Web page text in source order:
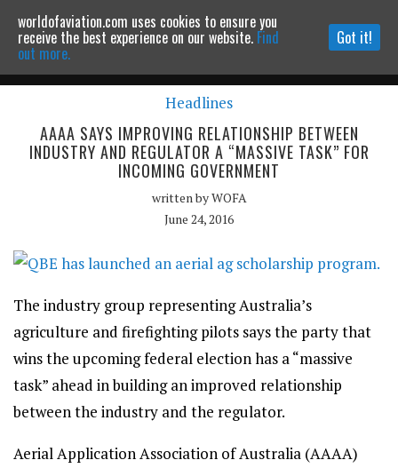
Powered by MOMENTUMMEDIA
Continue to website
Headlines
AAAA SAYS IMPROVING RELATIONSHIP BETWEEN
INDUSTRY AND REGULATOR A “MASSIVE TASK” FOR
INCOMING GOVERNMENT
written byWOFA
June 24, 2016
The industry group representing Australia’s
agriculture and firefighting pilots says the party that
wins the upcoming federal election has a “massive
task” ahead in building an improved relationship
between the industry and the regulator.
Aerial Application Association of Australia (AAAA)
worldofaviation.com uses cookies to ensure you
receive the best experience on our website. Find
out more.
Got it!